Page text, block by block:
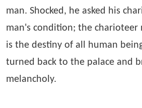
man. Shocked, he asked his
man's condition; the charioteer
is the destiny of all human
turned back to the palace and
melancholy.